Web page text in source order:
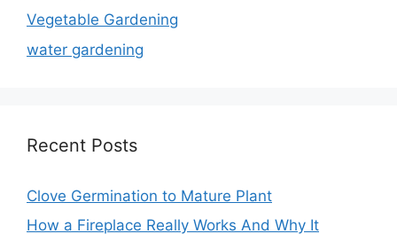
Vegetable Gardening
water gardening
Recent Posts
Clove Germination to Mature Plant
How a Fireplace Really Works And Why It